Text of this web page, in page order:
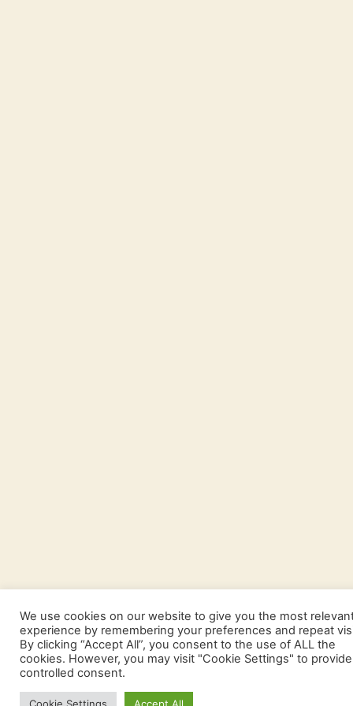
We use cookies on our website to give you the most
experience by remembering your preferences and repeat
By clicking “Accept All”, you consent to the use of ALL the
cookies. However, you may visit "Cookie Settings" to
controlled consent.